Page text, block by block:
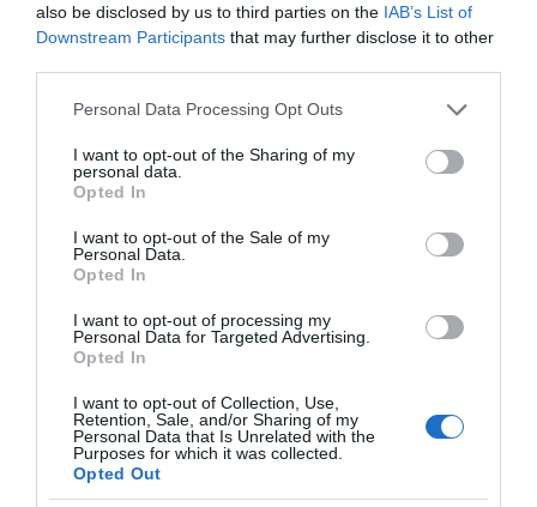
also be disclosed by us to third parties on the IAB’s List of
Downstream Participants that may further disclose it to other
Please note that this website/app uses one or more Google
not limited to your visit or usage behaviour. You may click to
grant or deny consent to Google and its third-party tags to
use your data for below specified purposes in below Google
consent section.
Personal Data Processing Opt Outs
I want to opt-out of the Sharing of my
personal data.
Opted In
I want to opt-out of the Sale of my
Personal Data.
Opted In
I want to opt-out of processing my
Personal Data for Targeted Advertising.
Opted In
I want to opt-out of Collection, Use,
Retention, Sale, and/or Sharing of my
Personal Data that Is Unrelated with the
Purposes for which it was collected.
Opted Out
MOTO · 1 MIN CZYTANIA
Mercedes testuje nowy typ